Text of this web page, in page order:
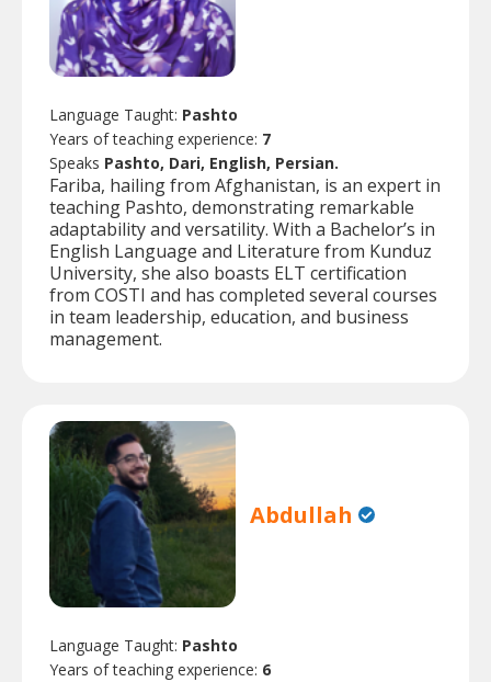
Language Taught: Pashto
Years of teaching experience: 7
Speaks Pashto, Dari, English, Persian.
Fariba, hailing from Afghanistan, is an expert in
teaching Pashto, demonstrating remarkable
adaptability and versatility. With a Bachelor’s in
English Language and Literature from Kunduz
University, she also boasts ELT certification
from COSTI and has completed several courses
in team leadership, education, and business
management.
Abdullah
Language Taught: Pashto
Years of teaching experience: 6